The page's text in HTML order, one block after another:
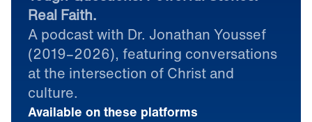
Real Faith.
A podcast with Dr. Jonathan Youssef
(2019–2026), featuring conversations
at the intersection of Christ and
culture.
Available on these platforms